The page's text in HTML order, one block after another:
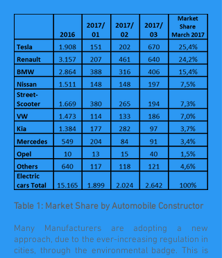
Table 1: Market Share by Automobile Constructor
Many Manufacturers are adopting a new
approach, due to the ever-increasing regulation in
cities, through the environmental badge. This is